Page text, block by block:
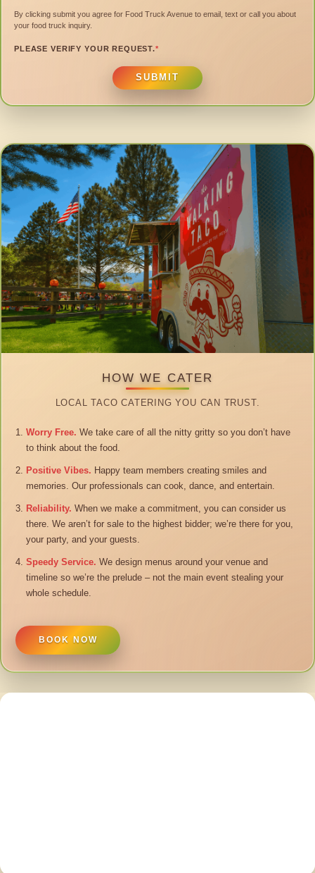
By clicking submit you agree for Food Truck Avenue to email, text or call you about
your food truck inquiry.
PLEASE VERIFY YOUR REQUEST.*
SUBMIT
HOW WE CATER
LOCAL TACO CATERING YOU CAN TRUST.
Worry Free. We take care of all the nitty gritty so you don’t have
to think about the food.
Positive Vibes. Happy team members creating smiles and
memories. Our professionals can cook, dance, and entertain.
Reliability. When we make a commitment, you can consider us
there. We aren’t for sale to the highest bidder; we’re there for you,
your party, and your guests.
Speedy Service. We design menus around your venue and
timeline so we’re the prelude – not the main event stealing your
whole schedule.
BOOK NOW